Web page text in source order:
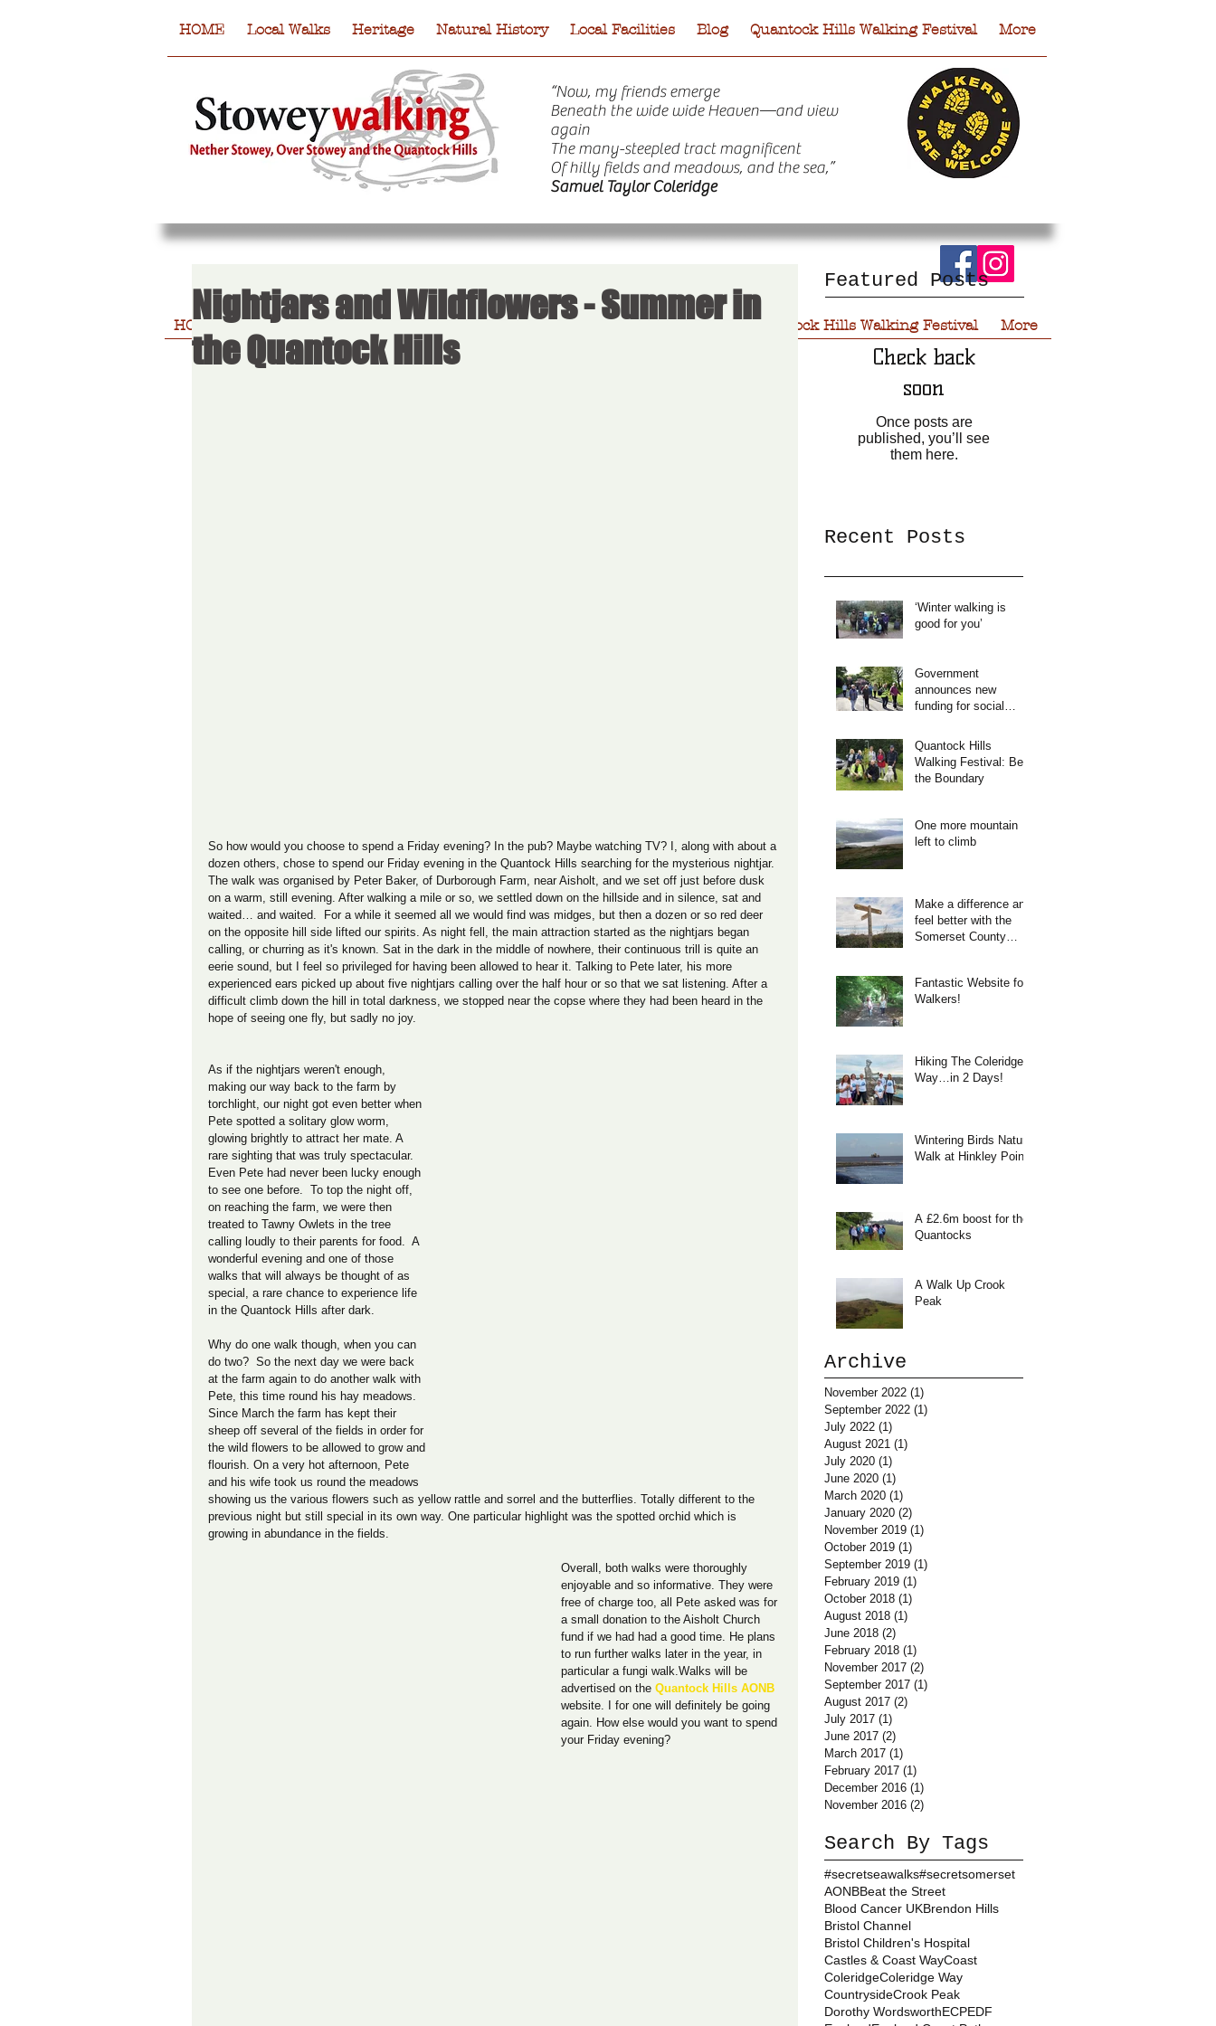
“Now, my friends emerge
Beneath the wide wide Heaven—and view
again
The many-steepled tract magnificent
Of hilly fields and meadows, and the sea,”
Samuel Taylor Coleridge
HOME Local Walks Heritage Natural History Local Facilities Blog Quantock Hills Walking Festival More
HOME Local Walks Heritage Natural History Local Facilities Blog Quantock Hills Walking Festival More
Nightjars and Wildflowers - Summer in
the Quantock Hills
So how would you choose to spend a Friday evening? In the pub? Maybe watching TV? I, along with about a
dozen others, chose to spend our Friday evening in the Quantock Hills searching for the mysterious nightjar.
The walk was organised by Peter Baker, of Durborough Farm, near Aisholt, and we set off just before dusk
on a warm, still evening. After walking a mile or so, we settled down on the hillside and in silence, sat and
waited… and waited.  For a while it seemed all we would find was midges, but then a dozen or so red deer
on the opposite hill side lifted our spirits. As night fell, the main attraction started as the nightjars began
calling, or churring as it's known. Sat in the dark in the middle of nowhere, their continuous trill is quite an
eerie sound, but I feel so privileged for having been allowed to hear it. Talking to Pete later, his more
experienced ears picked up about five nightjars calling over the half hour or so that we sat listening. After a
difficult climb down the hill in total darkness, we stopped near the copse where they had been heard in the
hope of seeing one fly, but sadly no joy.
As if the nightjars weren't enough,
making our way back to the farm by
torchlight, our night got even better when
Pete spotted a solitary glow worm,
glowing brightly to attract her mate. A
rare sighting that was truly spectacular.
Even Pete had never been lucky enough
to see one before.  To top the night off,
on reaching the farm, we were then
treated to Tawny Owlets in the tree
calling loudly to their parents for food.  A
wonderful evening and one of those
walks that will always be thought of as
special, a rare chance to experience life
in the Quantock Hills after dark.
Why do one walk though, when you can
do two?  So the next day we were back
at the farm again to do another walk with
Pete, this time round his hay meadows.
Since March the farm has kept their
sheep off several of the fields in order for
the wild flowers to be allowed to grow and
flourish. On a very hot afternoon, Pete
and his wife took us round the meadows
showing us the various flowers such as yellow rattle and sorrel and the butterflies. Totally different to the
previous night but still special in its own way. One particular highlight was the spotted orchid which is
growing in abundance in the fields.
Overall, both walks were thoroughly
enjoyable and so informative. They were
free of charge too, all Pete asked was for
a small donation to the Aisholt Church
fund if we had had a good time. He plans
to run further walks later in the year, in
particular a fungi walk.Walks will be
advertised on the Quantock Hills AONB
website. I for one will definitely be going
again. How else would you want to spend
your Friday evening?
Featured Posts
Check back
soon
Once posts are
published, you’ll see
them here.
Recent Posts
‘Winter walking is
good for you’
Government
announces new
funding for social
Quantock Hills
Walking Festival: Beat
the Boundary
One more mountain
left to climb
Make a difference and
feel better with the
Somerset County
Fantastic Website for
Walkers!
Hiking The Coleridge
Way…in 2 Days!
Wintering Birds Nature
Walk at Hinkley Point
A £2.6m boost for the
Quantocks
A Walk Up Crook
Peak
Archive
November 2022 (1)
September 2022 (1)
July 2022 (1)
August 2021 (1)
July 2020 (1)
June 2020 (1)
March 2020 (1)
January 2020 (2)
November 2019 (1)
October 2019 (1)
September 2019 (1)
February 2019 (1)
October 2018 (1)
August 2018 (1)
June 2018 (2)
February 2018 (1)
November 2017 (2)
September 2017 (1)
August 2017 (2)
July 2017 (1)
June 2017 (2)
March 2017 (1)
February 2017 (1)
December 2016 (1)
November 2016 (2)
Search By Tags
#secretseawalks#secretsomerset
AONBBeat the Street
Blood Cancer UKBrendon Hills
Bristol Channel
Bristol Children's Hospital
Castles & Coast WayCoast
ColeridgeColeridge Way
CountrysideCrook Peak
Dorothy WordsworthECPEDF